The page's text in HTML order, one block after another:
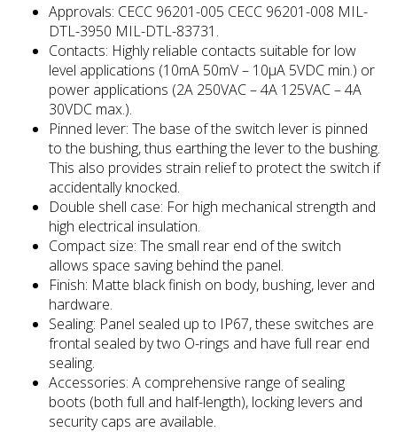
Approvals: CECC 96201-005 CECC 96201-008 MIL-
DTL-3950 MIL-DTL-83731.
Contacts: Highly reliable contacts suitable for low
level applications (10mA 50mV – 10μA 5VDC min.) or
power applications (2A 250VAC – 4A 125VAC – 4A
30VDC max.).
Pinned lever: The base of the switch lever is pinned
to the bushing, thus earthing the lever to the bushing.
This also provides strain relief to protect the switch if
accidentally knocked.
Double shell case: For high mechanical strength and
high electrical insulation.
Compact size: The small rear end of the switch
allows space saving behind the panel.
Finish: Matte black finish on body, bushing, lever and
hardware.
Sealing: Panel sealed up to IP67, these switches are
frontal sealed by two O-rings and have full rear end
sealing.
Accessories: A comprehensive range of sealing
boots (both full and half-length), locking levers and
security caps are available.